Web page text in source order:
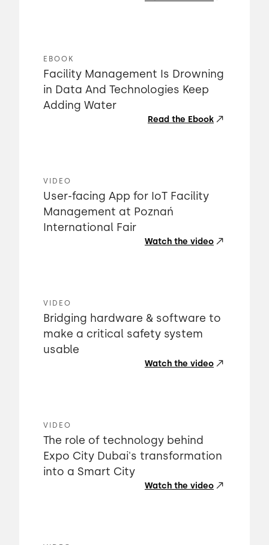
EBOOK
Facility Management Is Drowning
in Data And Technologies Keep
Adding Water
Read the Ebook
VIDEO
User-facing App for IoT Facility
Management at Poznań
International Fair
Watch the video
VIDEO
Bridging hardware & software to
make a critical safety system
usable
Watch the video
VIDEO
The role of technology behind
Expo City Dubai's transformation
into a Smart City
Watch the video